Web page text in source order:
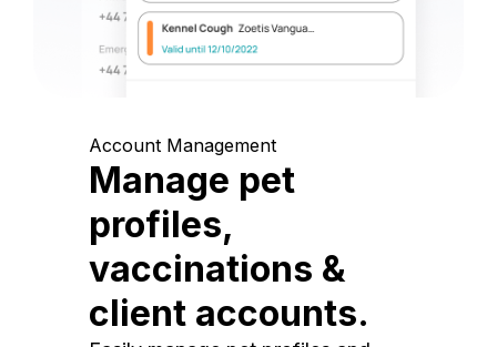
Account Management
Manage pet
profiles,
vaccinations &
client accounts.